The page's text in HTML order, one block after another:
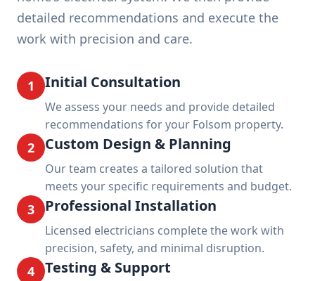
detailed recommendations and execute the
work with precision and care.
1 Initial Consultation
We assess your needs and provide detailed
recommendations for your Folsom property.
2 Custom Design & Planning
Our team creates a tailored solution that
meets your specific requirements and budget.
3 Professional Installation
Licensed electricians complete the work with
precision, safety, and minimal disruption.
4 Testing & Support